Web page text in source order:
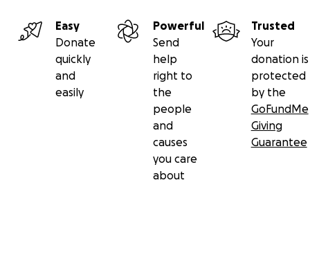
Easy
Donate
quickly
and
easily
Powerful
Send
help
right to
the
people
and
causes
you care
about
Trusted
Your
donation is
protected
by the
GoFundMe
Giving
Guarantee